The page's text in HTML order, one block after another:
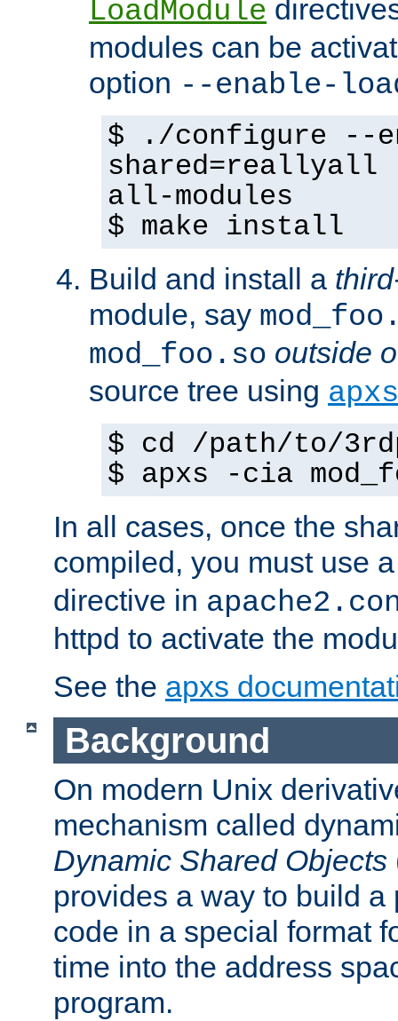
LoadModule
modules can be
option --enable-
$ ./configure --
shared=reallyall
all-modules
$ make install
Build and install a
module, say
mod_foo.so outside
source tree using apxs
$ cd /path/to/
$ apxs -cia
In all cases, once the
compiled, you must use
directive in
httpd to activate the
See the apxs
Background
On modern Unix
mechanism called
Dynamic Shared Objects
provides a way to build a
code in a special format
time into the address
program.